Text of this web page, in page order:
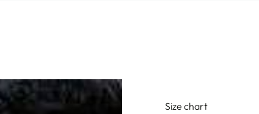
Size chart